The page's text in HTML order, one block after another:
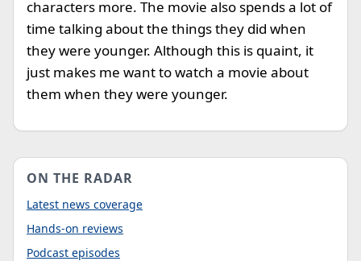
characters more. The movie also spends a lot of
time talking about the things they did when
they were younger. Although this is quaint, it
just makes me want to watch a movie about
them when they were younger.
ON THE RADAR
Latest news coverage
Hands-on reviews
Podcast episodes